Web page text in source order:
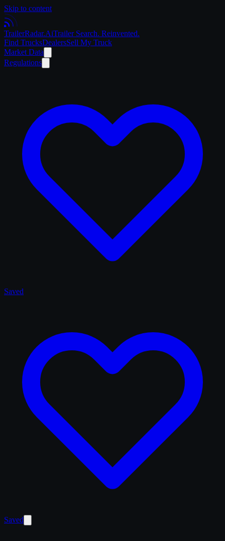
Skip to content
TrailerRadar.AiTrailer Search. Reinvented.
Find TrucksDealersSell My Truck
Market Data
Regulations
Saved
Saved